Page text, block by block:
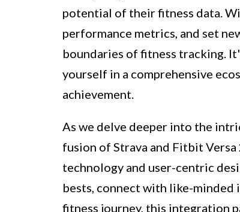
potential of their fitness data.
performance metrics, and set
boundaries of fitness tracking.
yourself in a comprehensive
achievement.
As we delve deeper into the
fusion of Strava and Fitbit
technology and user-centric
bests, connect with like-minded
fitness journey, this integration